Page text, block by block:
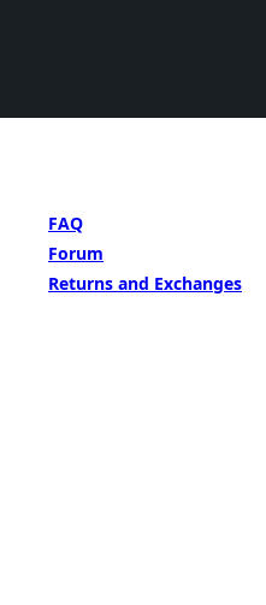
FAQ
Forum
Returns and Exchanges